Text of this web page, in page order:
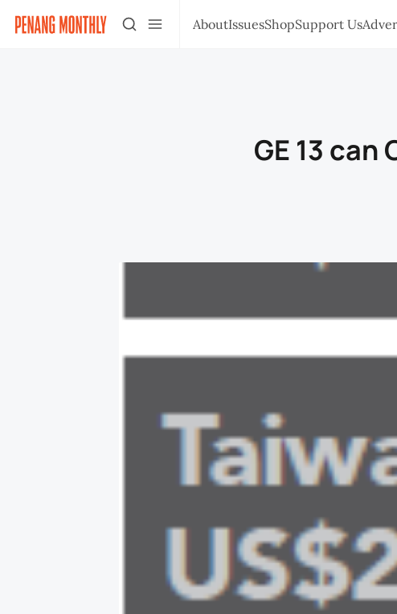
AboutIssuesShopSupport Us
GE 13